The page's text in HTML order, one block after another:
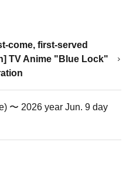
come, first-served
TV Anime "Blue Lock"
〜 2026 year Jun. 9 day